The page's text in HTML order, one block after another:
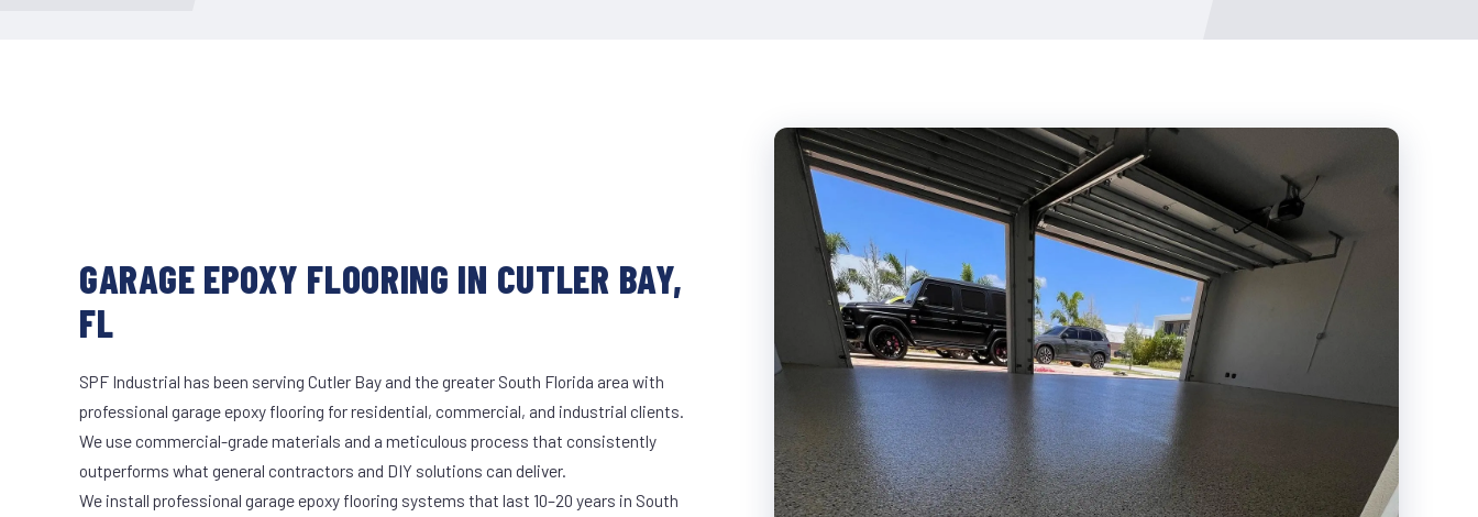
GARAGE EPOXY FLOORING IN CUTLER BAY,
FL
SPF Industrial has been serving Cutler Bay and the greater South Florida area with
professional garage epoxy flooring for residential, commercial, and industrial clients.
We use commercial-grade materials and a meticulous process that consistently
outperforms what general contractors and DIY solutions can deliver.
We install professional garage epoxy flooring systems that last 10–20 years in South